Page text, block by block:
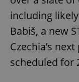
including
Babiš, a new
Czechia’s
scheduled for